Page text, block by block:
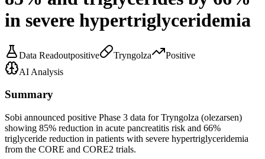
in severe hypertriglyceridemia
Data Readoutpositive Tryngolza
Positive
AI Analysis
Summary
Sobi announced positive Phase 3 data for Tryngolza (olezarsen)
showing 85% reduction in acute pancreatitis risk and 66%
triglyceride reduction in patients with severe hypertriglyceridemia
from the CORE and CORE2 trials.